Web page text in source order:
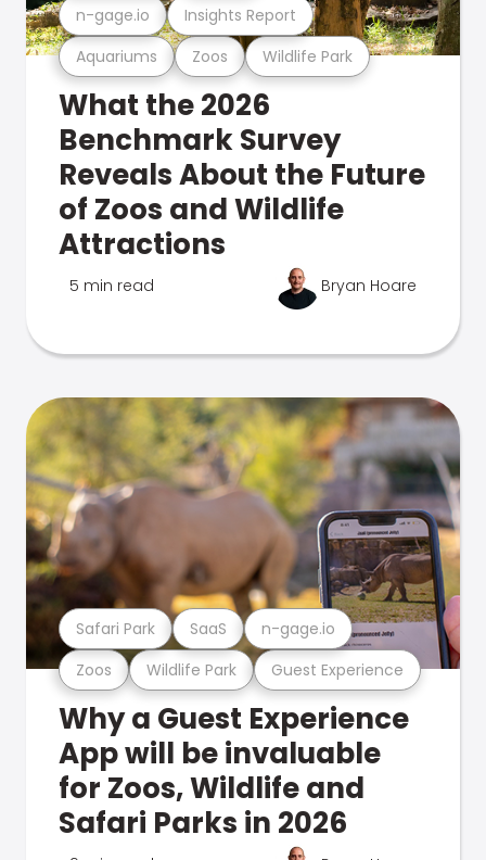
Aquariums Zoos Wildlife Park
n-gage.io Insights Report
What the 2026
Benchmark Survey
Reveals About the Future
of Zoos and Wildlife
Attractions
5 min read Bryan Hoare
Zoos Wildlife Park Guest Experience
Safari Park SaaS n-gage.io
Why a Guest Experience
App will be invaluable
for Zoos, Wildlife and
Safari Parks in 2026